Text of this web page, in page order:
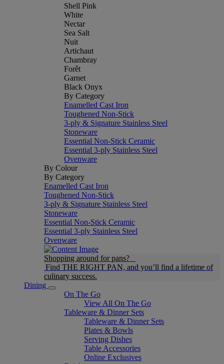
Shell Pink
White
Nectar
Sea Salt
Nuit
Artichaut
Chambray
Forêt
Garnet
Black Onyx
By Category
Enamelled Cast Iron
Toughened Non-Stick
3-ply & Signature Stainless Steel
Stoneware
Essential Non-Stick Ceramic
Essential 3-ply Stainless Steel
Ovenware
By Colour
By Category
Enamelled Cast Iron
Toughened Non-Stick
3-ply & Signature Stainless Steel
Stoneware
Essential Non-Stick Ceramic
Essential 3-ply Stainless Steel
Ovenware
Shopping around for pans?
Find THE RIGHT PAN, and you’ll find a lifetime of
culinary success.
Dining
On The Go
View All On The Go
Tableware & Dinner Sets
Tableware & Dinner Sets
Plates & Bowls
Serving Dishes
Table Accessories
Online Exclusives